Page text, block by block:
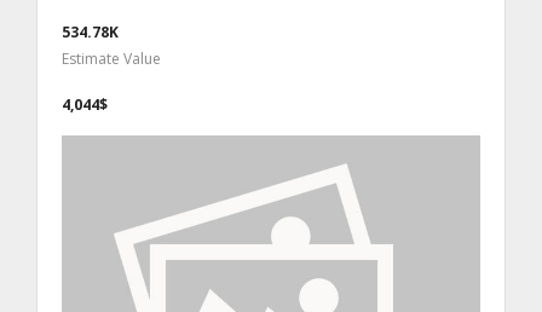
534.78K
Estimate Value
4,044$